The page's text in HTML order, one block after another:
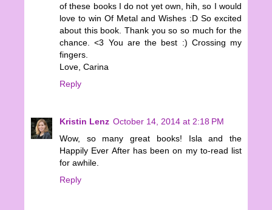
of these books I do not yet own, hih, so I would
love to win Of Metal and Wishes :D So excited
about this book. Thank you so so much for the
chance. <3 You are the best :) Crossing my
fingers.
Love, Carina
Reply
Kristin Lenz October 14, 2014 at 2:18 PM
Wow, so many great books! Isla and the
Happily Ever After has been on my to-read list
for awhile.
Reply